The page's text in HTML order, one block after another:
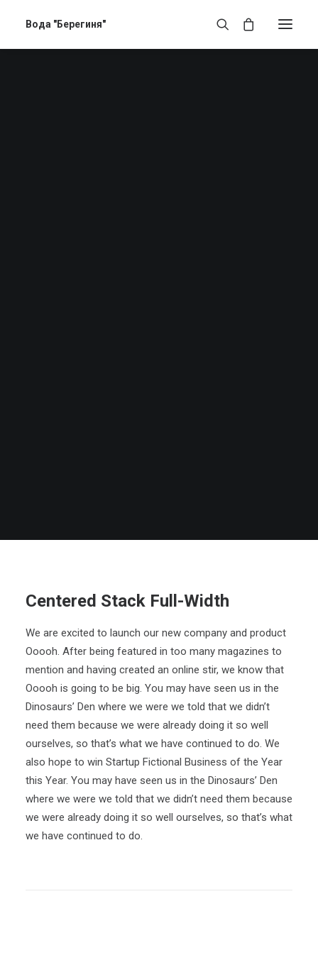
Вода "Берегиня"
Centered Stack Full-Width
We are excited to launch our new company and product
Ooooh. After being featured in too many magazines to
mention and having created an online stir, we know that
Ooooh is going to be big. You may have seen us in the
Dinosaurs’ Den where we were we told that we didn’t
need them because we were already doing it so well
ourselves, so that’s what we have continued to do. We
also hope to win Startup Fictional Business of the Year
this Year. You may have seen us in the Dinosaurs’ Den
where we were we told that we didn’t need them because
we were already doing it so well ourselves, so that’s what
we have continued to do.